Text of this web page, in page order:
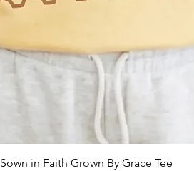
Sown in Faith Grown By Grace Tee